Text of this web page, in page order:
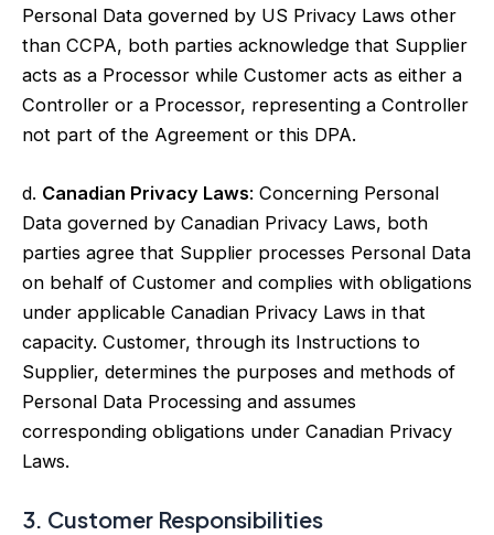
Personal Data governed by US Privacy Laws other
than CCPA, both parties acknowledge that Supplier
acts as a Processor while Customer acts as either a
Controller or a Processor, representing a Controller
not part of the Agreement or this DPA.
d. Canadian Privacy Laws: Concerning Personal
Data governed by Canadian Privacy Laws, both
parties agree that Supplier processes Personal Data
on behalf of Customer and complies with obligations
under applicable Canadian Privacy Laws in that
capacity. Customer, through its Instructions to
Supplier, determines the purposes and methods of
Personal Data Processing and assumes
corresponding obligations under Canadian Privacy
Laws.
3. Customer Responsibilities